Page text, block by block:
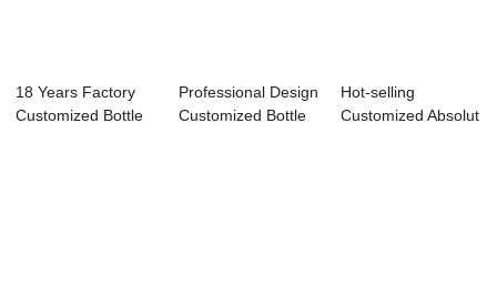
18 Years Factory
Customized Bottle
Professional Design
Customized Bottle
Hot-selling
Customized Absolut